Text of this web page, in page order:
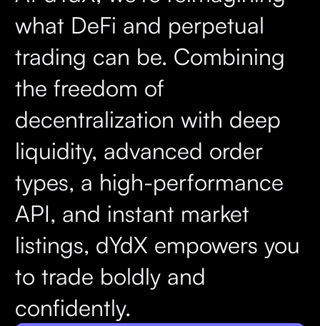
what DeFi and perpetual
trading can be. Combining
the freedom of
decentralization with deep
liquidity, advanced order
types, a high-performance
API, and instant market
listings, dYdX empowers you
to trade boldly and
confidently.